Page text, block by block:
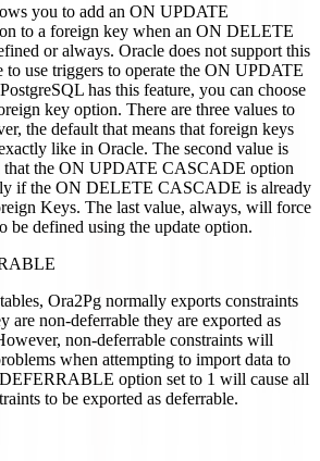
you to add an ON UPDATE
to a foreign key when an ON DELETE
or always. Oracle does not support this
to use triggers to operate the ON UPDATE
has this feature, you can choose
key option. There are three values to
the default that means that foreign keys
like in Oracle. The second value is
that the ON UPDATE CASCADE option
if the ON DELETE CASCADE is already
Keys. The last value, always, will force
be defined using the update option.
Ora2Pg normally exports constraints
are non-deferrable they are exported as
non-deferrable constraints will
when attempting to import data to
option set to 1 will cause all
to be exported as deferrable.